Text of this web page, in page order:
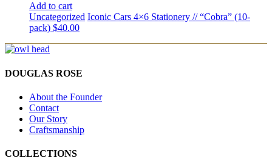
Add to cart
Uncategorized Iconic Cars 4×6 Stationery // “Cobra” (10-
pack) $40.00
DOUGLAS ROSE
About the Founder
Contact
Our Story
Craftsmanship
COLLECTIONS